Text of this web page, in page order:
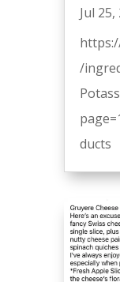
Jul 25,
/
ducts